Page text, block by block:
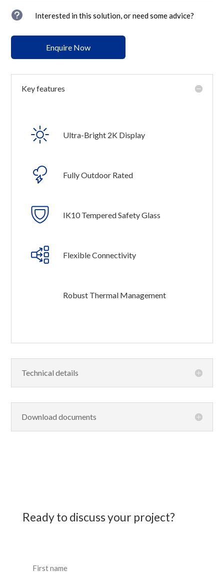
u Interested in this solution, or need some advice?
Enquire Now
Key features
Ultra-Bright 2K Display
Fully Outdoor Rated
IK10 Tempered Safety Glass
Flexible Connectivity
Robust Thermal Management
Technical details
Download documents
Ready to discuss your project?